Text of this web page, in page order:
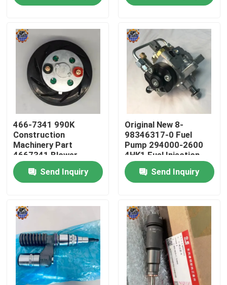
About Us
Factory Tour
Quality Control
Contact Us
News
Request A Quote
Excavator Final Drive Motor
Excavator Swing Motor
466-7341 990K
Construction
Machinery Part
4667341 Blower
Motor 466-7341
Send Inquiry
Original New 8-
98346317-0 Fuel
Pump 294000-2600
4HK1 Fuel Injection
Pump
Send Inquiry